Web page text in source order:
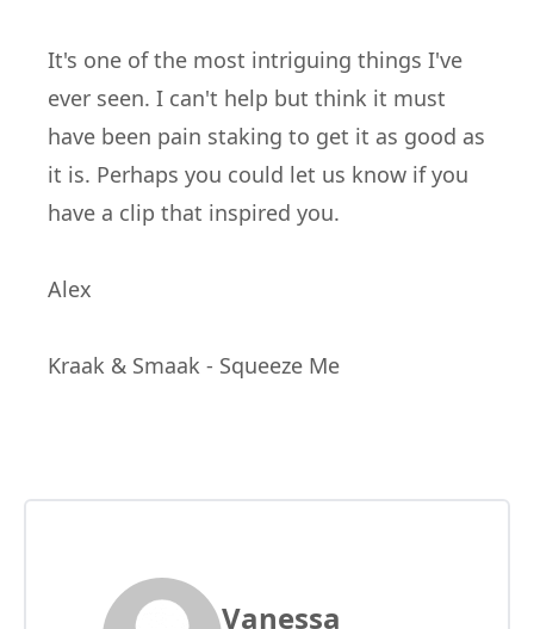
It's one of the most intriguing things I've
ever seen. I can't help but think it must
have been pain staking to get it as good as
it is. Perhaps you could let us know if you
have a clip that inspired you.
Alex
Kraak & Smaak - Squeeze Me
Vanessa